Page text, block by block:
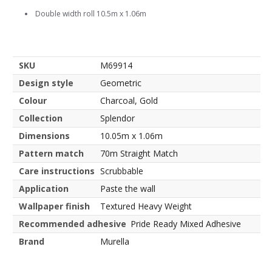
Double width roll 10.5m x 1.06m
SKU
M69914
Design style
Geometric
Colour
Charcoal, Gold
Collection
Splendor
Dimensions
10.05m x 1.06m
Pattern match
70m Straight Match
Care instructions Scrubbable
Application
Paste the wall
Wallpaper finish
Textured Heavy Weight
Recommended adhesive Pride Ready Mixed Adhesive
Brand
Murella